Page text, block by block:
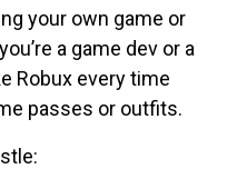
your own game or
a game dev or a
Robux every time
passes or outfits.